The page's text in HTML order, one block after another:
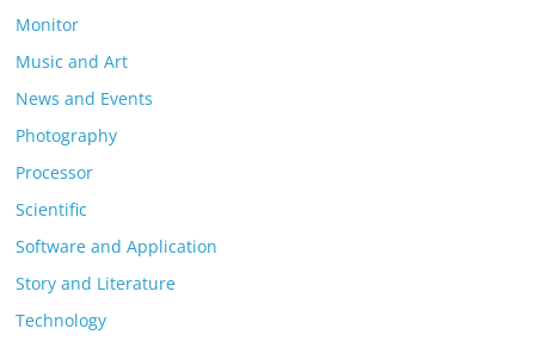
Monitor
Music and Art
News and Events
Photography
Processor
Scientific
Software and Application
Story and Literature
Technology